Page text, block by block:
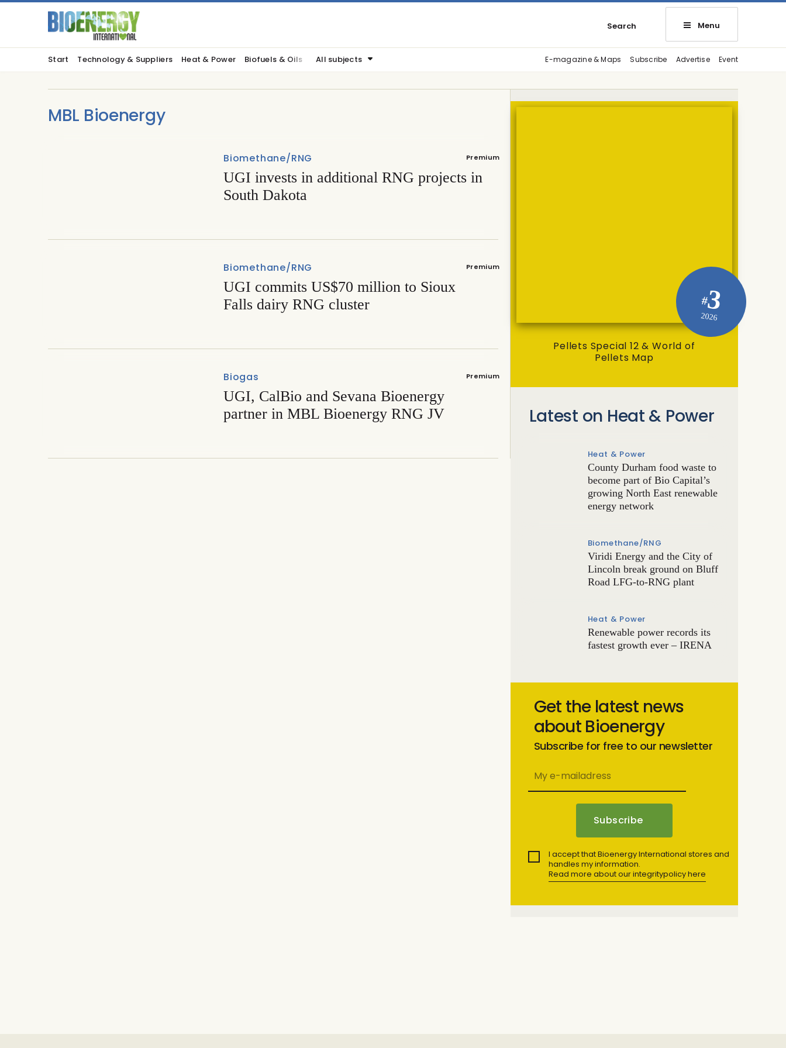
Search Menu
Start Technology & Suppliers Heat & Power Biofuels & Oils All subjects E-magazine & Maps Subscribe Advertise Event
MBL Bioenergy
Premium
Biomethane/RNG
UGI invests in additional RNG projects in
South Dakota
Premium
Biomethane/RNG
UGI commits US$70 million to Sioux
Falls dairy RNG cluster
Premium
Biogas
UGI, CalBio and Sevana Bioenergy
partner in MBL Bioenergy RNG JV
#3
2026
Pellets Special 12 & World of
Pellets Map
Latest on Heat & Power
Heat & Power
County Durham food waste to
become part of Bio Capital’s
growing North East renewable
energy network
Biomethane/RNG
Viridi Energy and the City of
Lincoln break ground on Bluff
Road LFG-to-RNG plant
Heat & Power
Renewable power records its
fastest growth ever – IRENA
Get the latest news
about Bioenergy
Subscribe for free to our newsletter
I accept that Bioenergy International stores and
handles my information.
Read more about our integritypolicy here